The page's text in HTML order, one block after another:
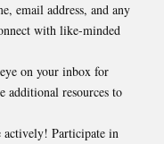
email address, and any
with like-minded
on your inbox for
additional resources to
actively! Participate in